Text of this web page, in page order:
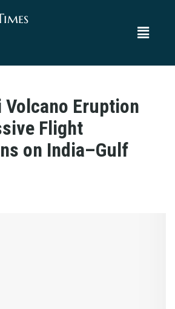
Volcano Eruption
Flight
on India–Gulf